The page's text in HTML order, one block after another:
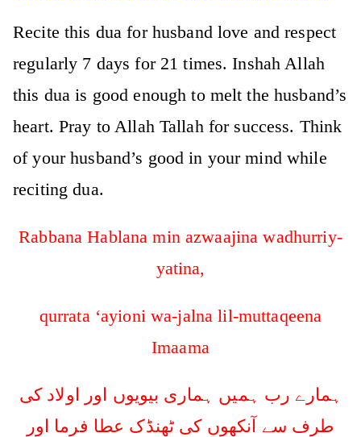
Recite this dua for husband love and respect
regularly 7 days for 21 times. Inshah Allah
this dua is good enough to melt the husband’s
heart. Pray to Allah Tallah for success. Think
of your husband’s good in your mind while
reciting dua.
Rabbana Hablana min azwaajina wadhurriy-
yatina,
qurrata ‘ayioni wa-jalna lil-muttaqeena
Imaama
ہمارے رب ہمیں ہماری بیویوں اور اولاد کی
طرف سے آنکھوں کی ٹھنڈک عطا فرما اور